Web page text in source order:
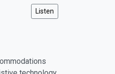
Listen